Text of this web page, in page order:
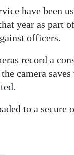
have been
year as part
officers.
record a
camera
to a